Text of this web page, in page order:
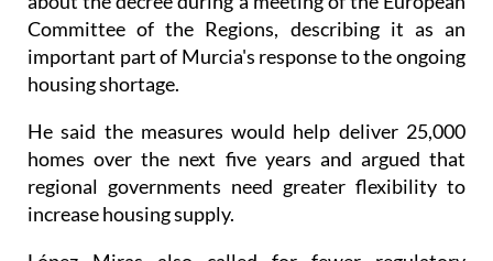
important part of Murcia's response to the ongoing
housing shortage.
He said the measures would help deliver 25,000
regional governments need greater flexibility to
increase housing supply.
López Miras also called for fewer regulatory